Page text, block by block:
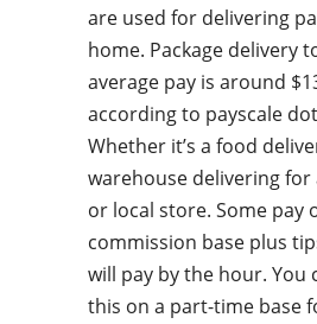
are used for delivering
home. Package delivery
average pay is around
according to payscale
Whether it’s a food
warehouse delivering for
or local store. Some pay
commission base plus
will pay by the hour. You
this on a part-time base